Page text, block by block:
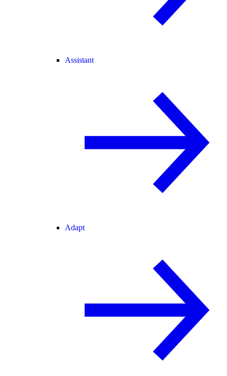
Assistant
Adapt